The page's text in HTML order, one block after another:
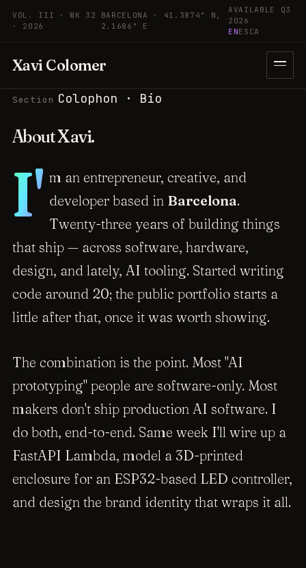
Skip to content
VOL. III · WK 32
· 2026
BARCELONA · 41.3874° N,
2.1686° E
AVAILABLE Q3
2026
ENES CA
Xavi Colomer
Section Colophon · Bio
AboutXavi.
I' m an entrepreneur, creative, and
developer based in Barcelona.
Twenty-three years of building things
that ship — across software, hardware,
design, and lately, AI tooling. Started writing
code around 20; the public portfolio starts a
little after that, once it was worth showing.
The combination is the point. Most "AI
prototyping" people are software-only. Most
makers don't ship production AI software. I
do both, end-to-end. Same week I'll wire up a
FastAPI Lambda, model a 3D-printed
enclosure for an ESP32-based LED controller,
and design the brand identity that wraps it all.